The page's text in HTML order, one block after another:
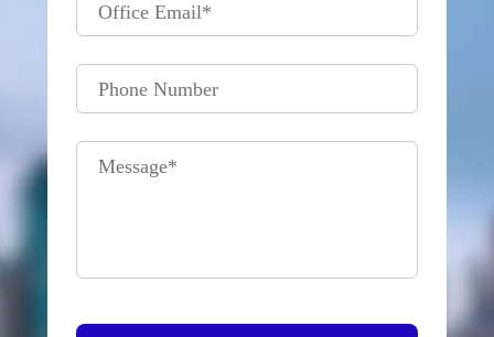
Office Email*
Phone Number
Message*